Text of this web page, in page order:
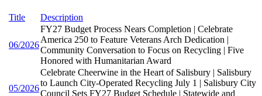
Title Description
06/2026
FY27 Budget Process Nears Completion | Celebrate
America 250 to Feature Veterans Arch Dedication |
Community Conversation to Focus on Recycling | Five
Honored with Humanitarian Award
05/2026
Celebrate Cheerwine in the Heart of Salisbury | Salisbury
to Launch City-Operated Recycling July 1 | Salisbury City
Council Sets FY27 Budget Schedule | Statewide and